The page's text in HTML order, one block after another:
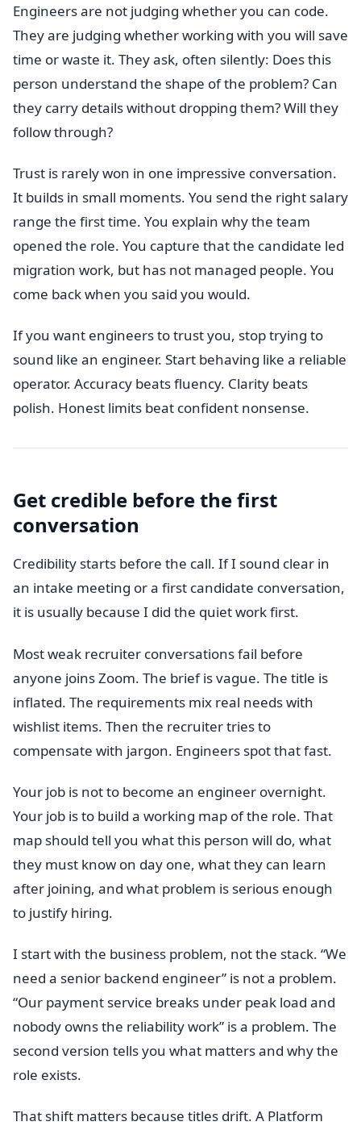
Engineers are not judging whether you can code.
They are judging whether working with you will save
time or waste it. They ask, often silently: Does this
person understand the shape of the problem? Can
they carry details without dropping them? Will they
follow through?
Trust is rarely won in one impressive conversation.
It builds in small moments. You send the right salary
range the first time. You explain why the team
opened the role. You capture that the candidate led
migration work, but has not managed people. You
come back when you said you would.
If you want engineers to trust you, stop trying to
sound like an engineer. Start behaving like a reliable
operator. Accuracy beats fluency. Clarity beats
polish. Honest limits beat confident nonsense.
Get credible before the first
conversation
Credibility starts before the call. If I sound clear in
an intake meeting or a first candidate conversation,
it is usually because I did the quiet work first.
Most weak recruiter conversations fail before
anyone joins Zoom. The brief is vague. The title is
inflated. The requirements mix real needs with
wishlist items. Then the recruiter tries to
compensate with jargon. Engineers spot that fast.
Your job is not to become an engineer overnight.
Your job is to build a working map of the role. That
map should tell you what this person will do, what
they must know on day one, what they can learn
after joining, and what problem is serious enough
to justify hiring.
I start with the business problem, not the stack. “We
need a senior backend engineer” is not a problem.
“Our payment service breaks under peak load and
nobody owns the reliability work” is a problem. The
second version tells you what matters and why the
role exists.
That shift matters because titles drift. A Platform